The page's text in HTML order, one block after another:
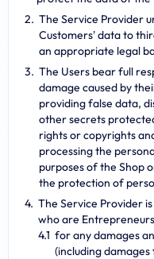
The Service Provider
Customers' data to
an appropriate legal
The Users bear full
damage caused by
providing false data,
other secrets
rights or copyrights
processing the
purposes of the Shop
the protection of
The Service Provider
who are
for any damages
(including